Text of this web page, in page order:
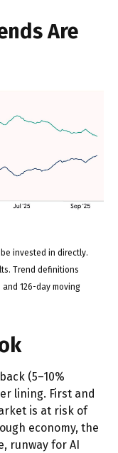
Are
invested in directly.
Trend definitions
126-day moving
(5–10%
lining. First and
is at risk of
economy, the
runway for AI